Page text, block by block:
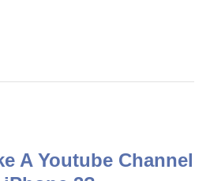
A Youtube Channel